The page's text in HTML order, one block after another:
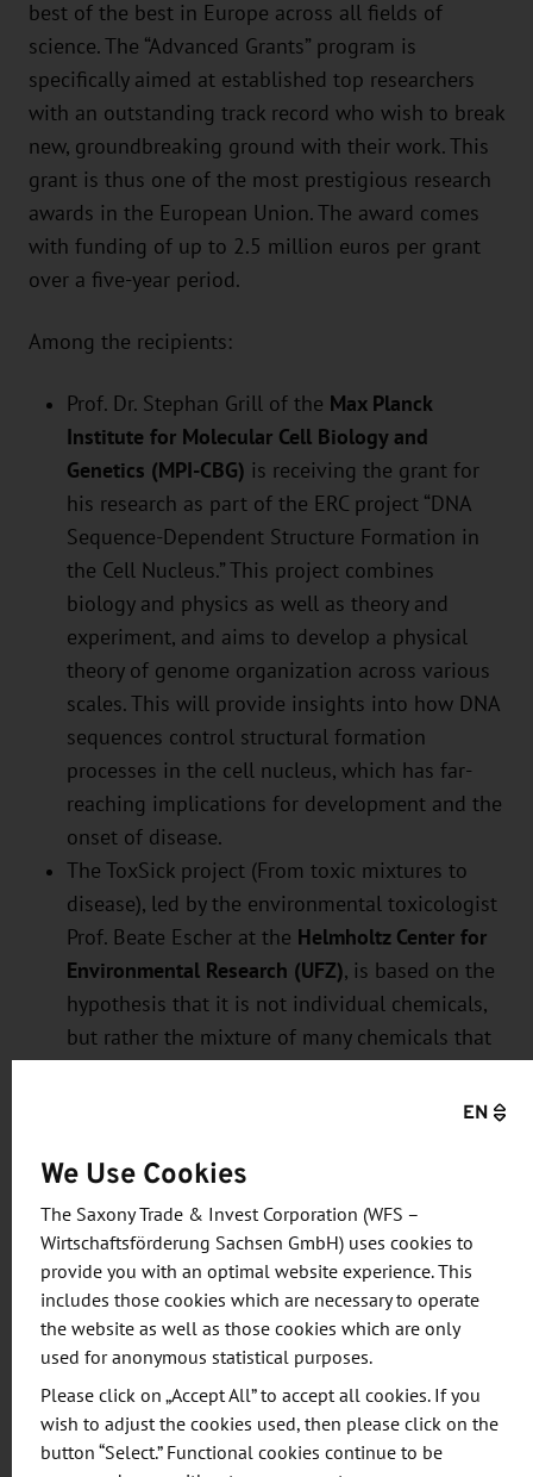
best of the best in Europe across all fields of
science. The “Advanced Grants” program is
specifically aimed at established top researchers
with an outstanding track record who wish to break
new, groundbreaking ground with their work. This
grant is thus one of the most prestigious research
awards in the European Union. The award comes
with funding of up to 2.5 million euros per grant
over a five-year period.
Among the recipients:
Prof. Dr. Stephan Grill of the Max Planck
Institute for Molecular Cell Biology and
Genetics (MPI-CBG) is receiving the grant for
his research as part of the ERC project “DNA
Sequence-Dependent Structure Formation in
the Cell Nucleus.” This project combines
biology and physics as well as theory and
experiment, and aims to develop a physical
theory of genome organization across various
scales. This will provide insights into how DNA
sequences control structural formation
processes in the cell nucleus, which has far-
reaching implications for development and the
onset of disease.
The ToxSick project (From toxic mixtures to
disease), led by the environmental toxicologist
Prof. Beate Escher at the Helmholtz Center for
Environmental Research (UFZ), is based on the
hypothesis that it is not individual chemicals,
but rather the mixture of many chemicals that
Beate Escher’s research team is focusing on
complex mixtures of chemicals, such as those
found in the human body, and their role in the
development of six disease groups—cancer,
reproductive and metabolic disorders, immune
and cardiovascular diseases, and brain
disorders.
Through the SUPREME project (Supernova and
r-process radionuclides engraved on million-
years-old archives from Earth and the Moon),
EN
We Use Cookies
The Saxony Trade & Invest Corporation (WFS –
Wirtschaftsförderung Sachsen GmbH) uses cookies to
provide you with an optimal website experience. This
includes those cookies which are necessary to operate
the website as well as those cookies which are only
used for anonymous statistical purposes.
Please click on „Accept All” to accept all cookies. If you
wish to adjust the cookies used, then please click on the
button “Select.” Functional cookies continue to be